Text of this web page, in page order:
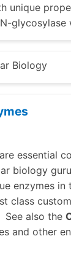
unique
Biology
essential
biology
enzymes in
class
also the
and other